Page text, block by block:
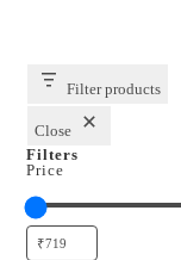
Filter products
Close
Filters
Price